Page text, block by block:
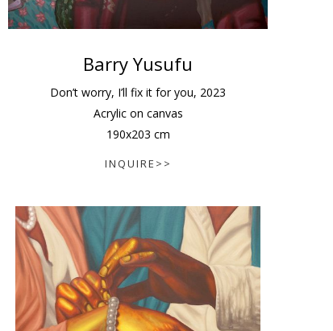
Barry Yusufu
Don’t worry, I’ll fix it for you, 2023
Acrylic on canvas
190x203 cm
INQUIRE>>